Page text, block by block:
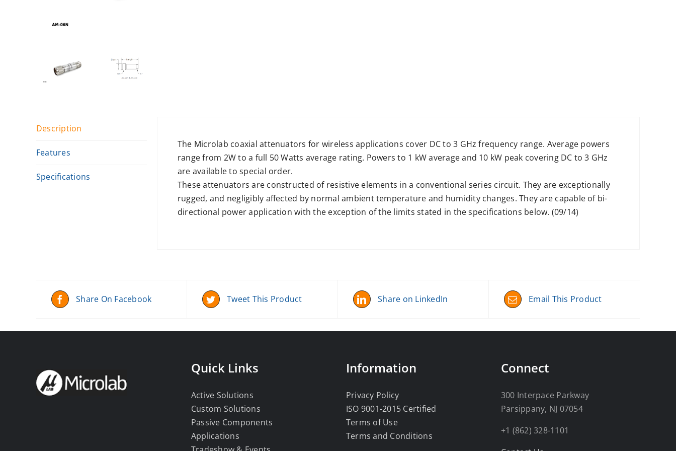
Description
Features
Specifications
The Microlab coaxial attenuators for wireless applications cover DC to 3 GHz frequency range. Average powers
range from 2W to a full 50 Watts average rating. Powers to 1 kW average and 10 kW peak covering DC to 3 GHz
are available to special order.
These attenuators are constructed of resistive elements in a conventional series circuit. They are exceptionally
rugged, and negligibly affected by normal ambient temperature and humidity changes. They are capable of bi-
directional power application with the exception of the limits stated in the specifications below. (09/14)
Share On Facebook Tweet This Product Share on LinkedIn Email This Product
Quick Links
Active Solutions
Custom Solutions
Passive Components
Applications
Information
Privacy Policy
ISO 9001-2015 Certified
Terms of Use
Terms and Conditions
Connect
300 Interpace Parkway
Parsippany, NJ 07054
+1 (862) 328-1101